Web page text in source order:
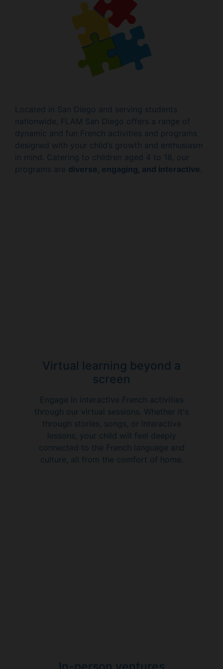
Located in San Diego and serving students
nationwide, FLAM San Diego offers a range of
dynamic and fun French activities and programs
designed with your child’s growth and enthusiasm
in mind. Catering to children aged 4 to 18, our
programs are diverse, engaging, and interactive
Virtual learning beyond a
screen
Engage in interactive French activities
through our virtual sessions. Whether it's
through stories, songs, or interactive
lessons, your child will feel deeply
connected to the French language and
culture, all from the comfort of home.